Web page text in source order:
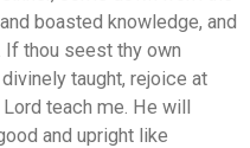
boasted knowledge, and
If thou seest thy own
taught, rejoice at
teach me. He will
and upright like